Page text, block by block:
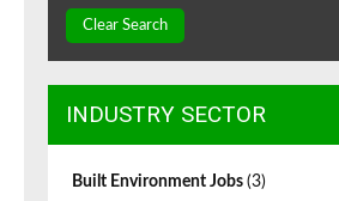
Clear Search
INDUSTRY SECTOR
Built Environment Jobs (3)